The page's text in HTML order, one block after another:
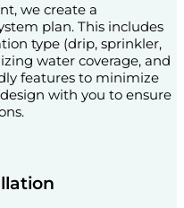
we create a
plan. This includes
type (drip, sprinkler,
water coverage, and
features to minimize
with you to ensure